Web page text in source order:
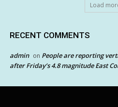
Load
RECENT COMMENTS
admin on People are reporting
after Friday’s 4.8 magnitude East